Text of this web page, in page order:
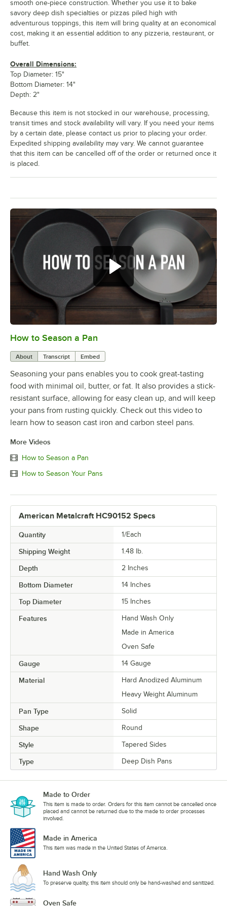
How to Season a Pan
About Transcript Embed
Seasoning your pans enables you to cook great-tasting
food with minimal oil, butter, or fat. It also provides a stick-
resistant surface, allowing for easy clean up, and will keep
your pans from rusting quickly. Check out this video to
learn how to season cast iron and carbon steel pans.
More Videos
How to Season a Pan
How to Season Your Pans
American Metalcraft HC90152 Specs
Quantity 1/Each
Shipping Weight 1.48 lb.
Depth 2 Inches
Bottom Diameter 14 Inches
Top Diameter 15 Inches
Features
Hand Wash Only
Made in America
Oven Safe
Gauge 14 Gauge
Material
Hard Anodized Aluminum
Heavy Weight Aluminum
Pan Type Solid
Shape Round
Style Tapered Sides
Type Deep Dish Pans
smooth one-piece construction. Whether you use it to bake
savory deep dish specialties or pizzas piled high with
adventurous toppings, this item will bring quality at an economical
cost, making it an essential addition to any pizzeria, restaurant, or
buffet.
Overall Dimensions:
Top Diameter: 15"
Bottom Diameter: 14"
Depth: 2"
Because this item is not stocked in our warehouse, processing,
transit times and stock availability will vary. If you need your items
by a certain date, please contact us prior to placing your order.
Expedited shipping availability may vary. We cannot guarantee
that this item can be cancelled off of the order or returned once it
is placed.
Made to Order
This item is made to order. Orders for this item cannot be cancelled once
placed and cannot be returned due to the made to order processes
involved.
Made in America
This item was made in the United States of America.
Hand Wash Only
To preserve quality, this item should only be hand-washed and sanitized.
Oven Safe